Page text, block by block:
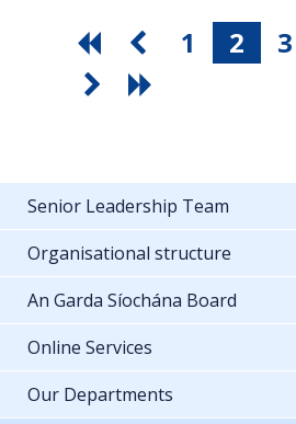
1 2 3
Senior Leadership Team
Organisational structure
An Garda Síochána Board
Online Services
Our Departments